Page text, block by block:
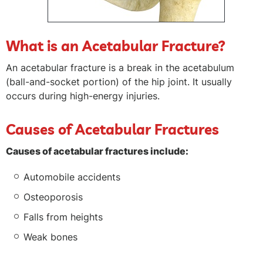
What is an Acetabular Fracture?
An acetabular fracture is a break in the acetabulum
(ball-and-socket portion) of the hip joint. It usually
occurs during high-energy injuries.
Causes of Acetabular Fractures
Causes of acetabular fractures include:
Automobile accidents
Osteoporosis
Falls from heights
Weak bones